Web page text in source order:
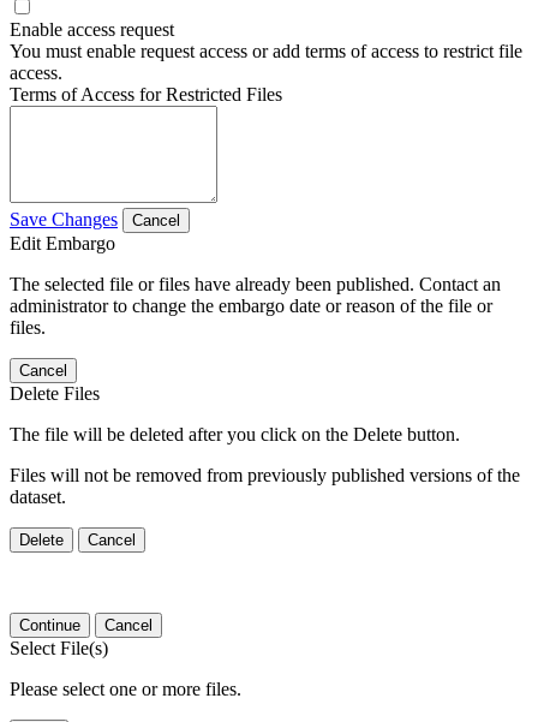
Enable access request
You must enable request access or add terms of access to restrict file
access.
Terms of Access for Restricted Files
Save Changes Cancel
Edit Embargo
The selected file or files have already been published. Contact an
administrator to change the embargo date or reason of the file or
files.
Cancel
Delete Files
The file will be deleted after you click on the Delete button.
Files will not be removed from previously published versions of the
dataset.
Delete Cancel
Continue Cancel
Select File(s)
Please select one or more files.